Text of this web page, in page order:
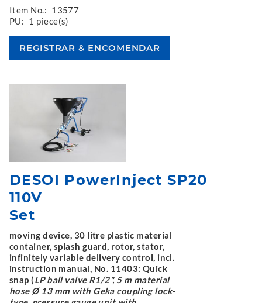
Item No.: 13577
PU: 1 piece(s)
DESOI PowerInject SP20
110V
Set
moving device, 30 litre plastic material
container, splash guard, rotor, stator,
infinitely variable delivery control, incl.
instruction manual, No. 11403: Quick
snap (LP ball valve R1/2", 5 m material
hose Ø 13 mm with Geka coupling lock-